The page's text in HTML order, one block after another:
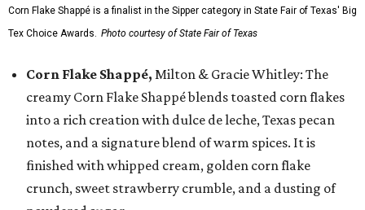
Corn Flake Shappé is a finalist in the Sipper category in State Fair of Texas' Big
Tex Choice Awards. Photo courtesy of State Fair of Texas
Corn Flake Shappé, Milton & Gracie Whitley: The
creamy Corn Flake Shappé blends toasted corn flakes
into a rich creation with dulce de leche, Texas pecan
notes, and a signature blend of warm spices. It is
finished with whipped cream, golden corn flake
crunch, sweet strawberry crumble, and a dusting of